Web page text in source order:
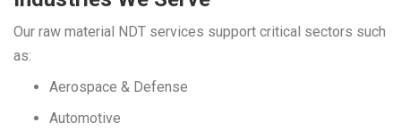
Our raw material NDT services support critical sectors such
as:
Aerospace & Defense
Automotive